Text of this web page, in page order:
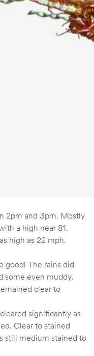
2pm and 3pm. Mostly
a high near 81.
high as 22 mph.
good! The rains did
some even muddy,
clear to
significantly as
Clear to stained
still medium stained to